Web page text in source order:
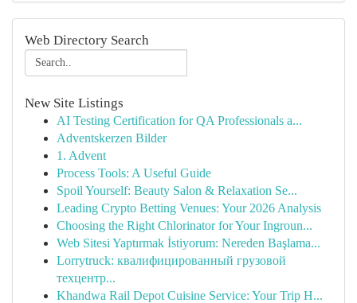
Web Directory Search
New Site Listings
AI Testing Certification for QA Professionals a...
Adventskerzen Bilder
1. Advent
Process Tools: A Useful Guide
Spoil Yourself: Beauty Salon & Relaxation Se...
Leading Crypto Betting Venues: Your 2026 Analysis
Choosing the Right Chlorinator for Your Ingroun...
Web Sitesi Yaptırmak İstiyorum: Nereden Başlama...
Lorrytruck: квалифицированный грузовой
техцентр...
Khandwa Rail Depot Cuisine Service: Your Trip H...